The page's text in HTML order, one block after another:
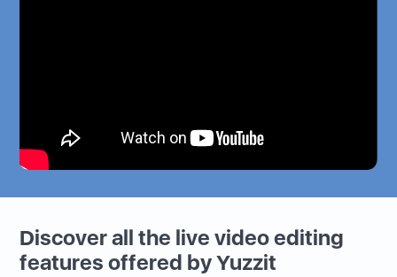
Discover all the live video editing
features offered by Yuzzit